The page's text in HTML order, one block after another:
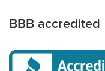
BBB accredited